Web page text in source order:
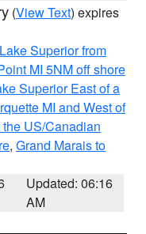
(View Text) expires
Lake Superior from
MI 5NM off shore
Superior East of a
MI and West of
US/Canadian
, Grand Marais to
Updated: 06:16
AM